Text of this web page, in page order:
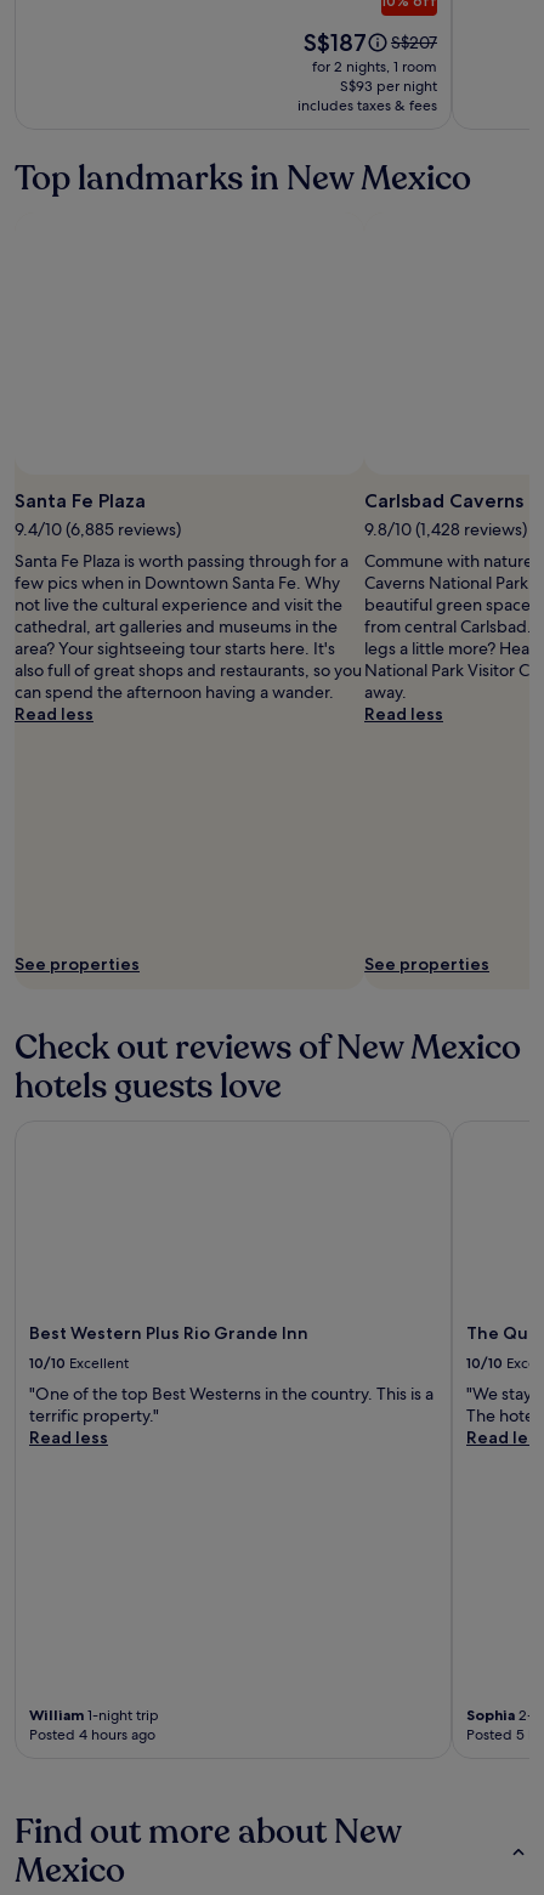
Price
is
S$187
S$187
Price
was
S$207,
see
about
Standard
S$207
for 2 nights, 1 room
S$93 per night
includes taxes & fees
Top landmarks in New Mexico
Santa Fe Plaza
9.4/10 (6,885 reviews)
Santa Fe Plaza is worth passing through for a
few pics when in Downtown Santa Fe. Why
not live the cultural experience and visit the
cathedral, art galleries and museums in the
area? Your sightseeing tour starts here. It's
also full of great shops and restaurants, so you
can spend the afternoon having a wander.
Read less
See properties
Carlsbad Caverns
9.8/10 (1,428 reviews)
Commune with nature
Caverns National Park,
beautiful green spaces
from central Carlsbad.
legs a little more?
National Park Visitor
away.
Read less
See properties
Check out reviews of New Mexico
hotels guests love
Best Western Plus Rio Grande Inn
10/10 Excellent
"One of the top Best Westerns in the country. This is a
terrific property."
Read less
William 1-night trip
Posted 4 hours ago
The
10/10
"We stay
The hotel
Read less
Sophia 2-
Posted 5
Find out more about New
Mexico